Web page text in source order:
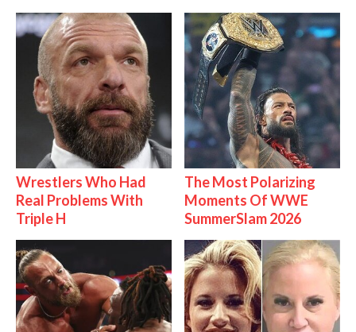
Wrestlers Who Had
Real Problems With
Triple H
The Most Polarizing
Moments Of WWE
SummerSlam 2026